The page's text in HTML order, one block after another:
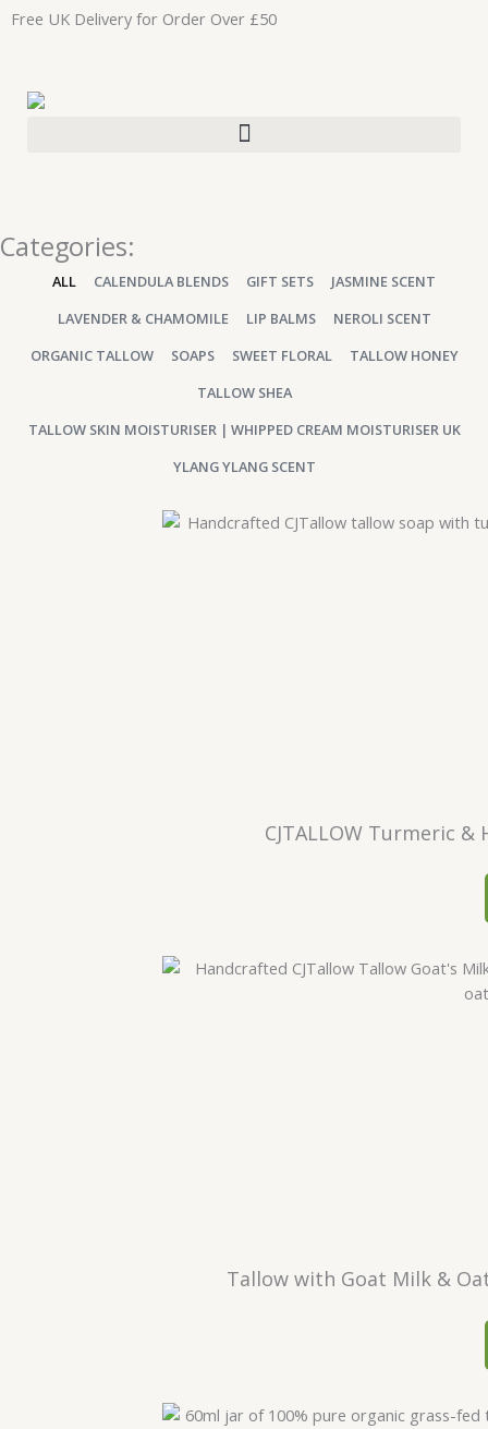
SkipFree UK Delivery for Order Over £50
Categories:
CALENDULA BLENDS GIFT SETS
JASMINE SCENT
LAVENDER & CHAMOMILE
LIP BALMS
NEROLI SCENT
ORGANIC TALLOW
SOAPS SWEET FLORAL
TALLOW HONEY
TALLOW SHEA
TALLOW SKIN MOISTURISER | WHIPPED CREAM MOISTURISER UK
YLANG YLANG SCENT
ALL
CJTALLOW Turmeric
Tallow with Goat Milk &